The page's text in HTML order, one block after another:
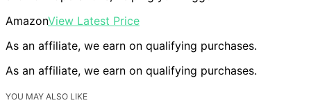
AmazonView Latest Price
As an affiliate, we earn on qualifying purchases.
As an affiliate, we earn on qualifying purchases.
YOU MAY ALSO LIKE